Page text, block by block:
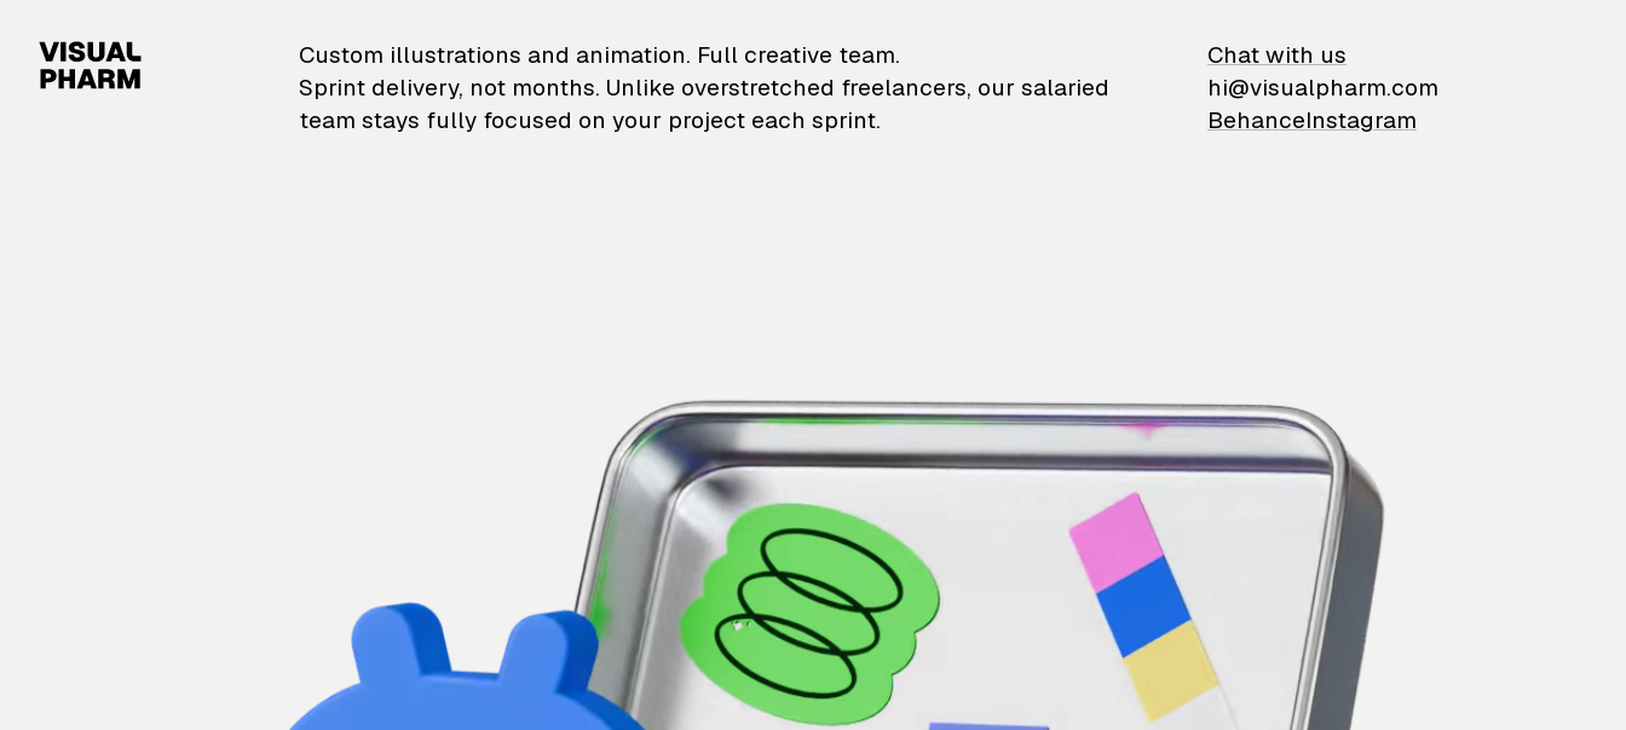
VisualPharm — Custom illustrations and animation
Custom illustrations and animation. Full creative team.
Sprint delivery, not months. Unlike overstretched freelancers, our salaried
team stays fully focused on your project each sprint.
Chat with us
hi@visualpharm.com
BehanceInstagram